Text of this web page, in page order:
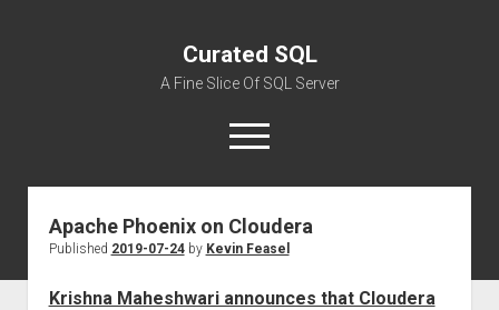
Curated SQL
A Fine Slice Of SQL Server
open
menu
About
Apache Phoenix on Cloudera
Published 2019-07-24by Kevin Feasel
Krishna Maheshwari announces that Cloudera